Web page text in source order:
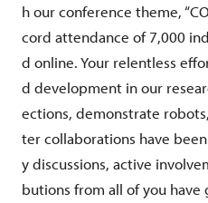
h our conference theme,
cord attendance of 7,000
d online. Your relentless
d development in our
ections, demonstrate
ter collaborations have
y discussions, active
butions from all of you